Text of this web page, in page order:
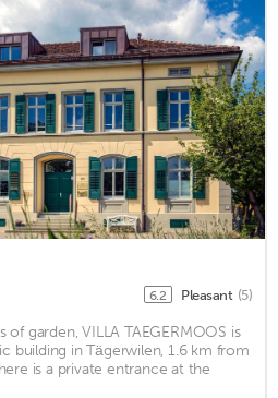
6.2 Pleasant (5)
of garden, VILLA TAEGERMOOS is
building in Tägerwilen, 1.6 km from
is a private entrance at the